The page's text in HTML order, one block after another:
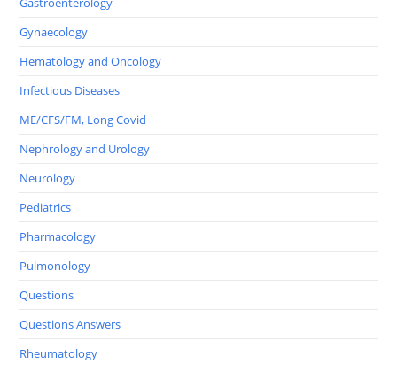
Gynaecology
Hematology and Oncology
Infectious Diseases
ME/CFS/FM, Long Covid
Nephrology and Urology
Neurology
Pediatrics
Pharmacology
Pulmonology
Questions
Questions Answers
Rheumatology